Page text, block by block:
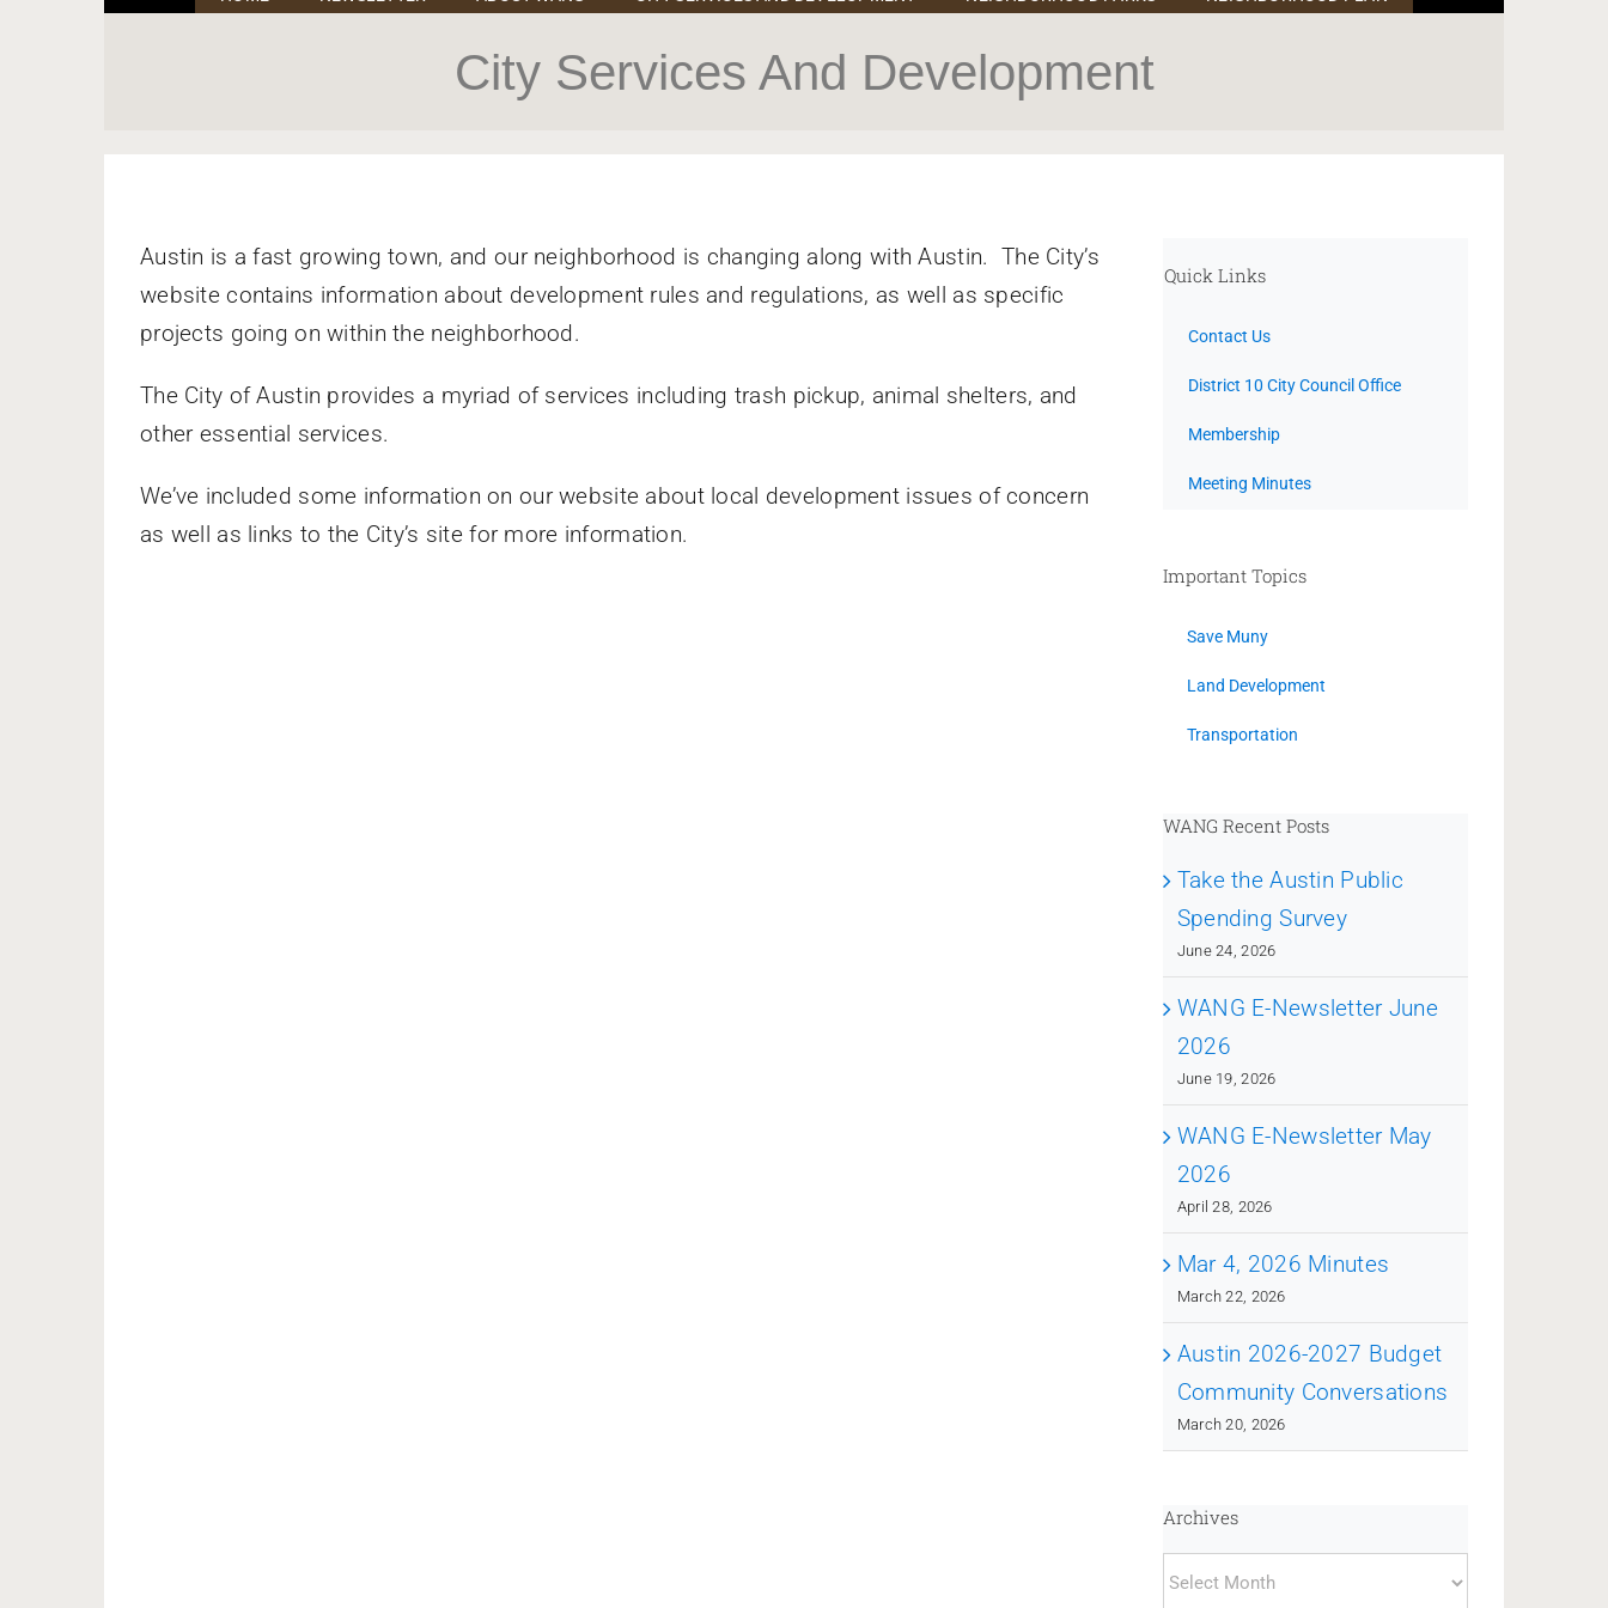
City Services And Development
Austin is a fast growing town, and our neighborhood is changing along with Austin. The City’s
website contains information about development rules and regulations, as well as specific
projects going on within the neighborhood.
The City of Austin provides a myriad of services including trash pickup, animal shelters, and
other essential services.
We’ve included some information on our website about local development issues of concern
as well as links to the City’s site for more information.
Quick Links
Contact Us
District 10 City Council Office
Membership
Meeting Minutes
Important Topics
Save Muny
Land Development
Transportation
WANG Recent Posts
Take the Austin Public
Spending Survey
June 24, 2026
WANG E-Newsletter June
2026
June 19, 2026
WANG E-Newsletter May
2026
April 28, 2026
Mar 4, 2026 Minutes
March 22, 2026
Austin 2026-2027 Budget
Community Conversations
March 20, 2026
Archives
Archives